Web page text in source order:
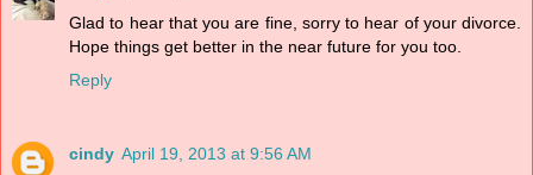
Glad to hear that you are fine, sorry to hear of your divorce.
Hope things get better in the near future for you too.
Reply
cindy April 19, 2013 at 9:56 AM